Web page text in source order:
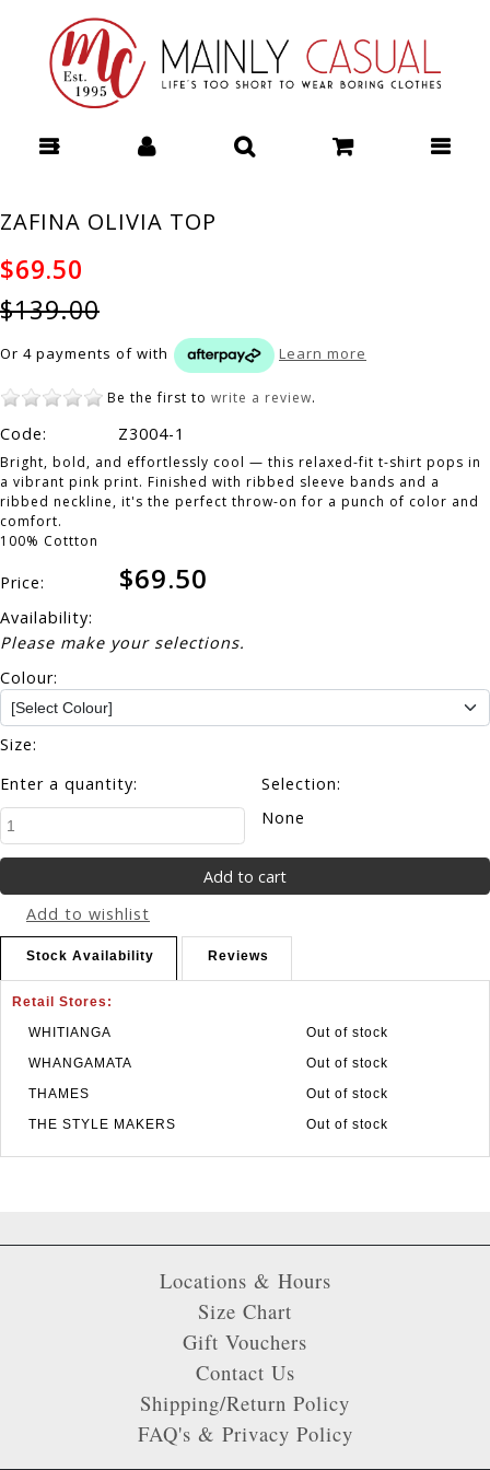
Clothing | Stocking your Favourite Labels! Mainly Casual Dresses -
THREADZ W26
ZAFINA OLIVIA TOP
$69.50
$139.00
Or 4 payments of with Learn more
Be the first to write a review.
Code: Z3004-1
Bright, bold, and effortlessly cool — this relaxed-fit t-shirt pops in
a vibrant pink print. Finished with ribbed sleeve bands and a
ribbed neckline, it's the perfect throw-on for a punch of color and
comfort.
100% Cottton
Price: $69.50
Availability:
Please make your selections.
Colour:
Size:
Enter a quantity:
Selection:
None
Add to wishlist
Stock Availability Reviews
Retail Stores:
WHITIANGA
Out of stock
WHANGAMATA
Out of stock
THAMES
Out of stock
THE STYLE MAKERS
Out of stock
Locations & Hours
Size Chart
Gift Vouchers
Contact Us
Shipping/Return Policy
FAQ's & Privacy Policy